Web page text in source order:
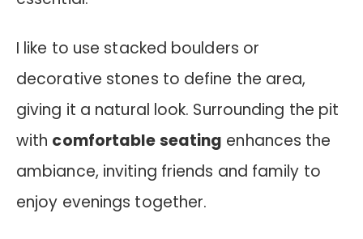
I like to use stacked boulders or
decorative stones to define the area,
giving it a natural look. Surrounding the pit
with comfortable seating enhances the
ambiance, inviting friends and family to
enjoy evenings together.